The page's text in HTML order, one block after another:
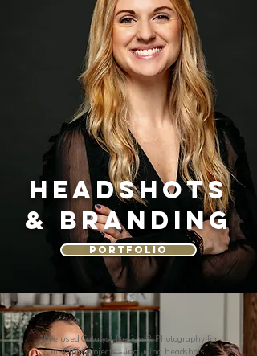
HEADSHOTS
& BRANDING
PORTFOLIO
"I've used Catalyst Design & Photography for
multiple projects - including headshots,